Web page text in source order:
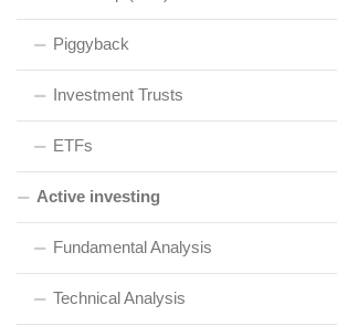
Piggyback
Investment Trusts
ETFs
Active investing
Fundamental Analysis
Technical Analysis